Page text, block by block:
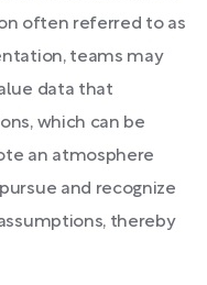
often referred to as
teams may
data that
which can be
an atmosphere
and recognize
thereby